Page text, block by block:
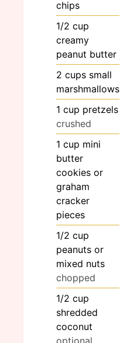
chips
1/2 cup
creamy
peanut butter
2 cups small
marshmallows
1 cup pretzels
crushed
1 cup mini
butter
cookies or
graham
cracker
pieces
1/2 cup
peanuts or
mixed nuts
chopped
1/2 cup
shredded
coconut
optional